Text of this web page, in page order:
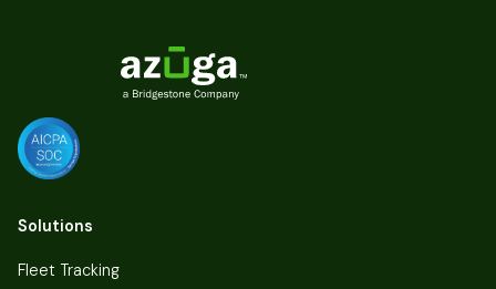
Solutions
Fleet Tracking